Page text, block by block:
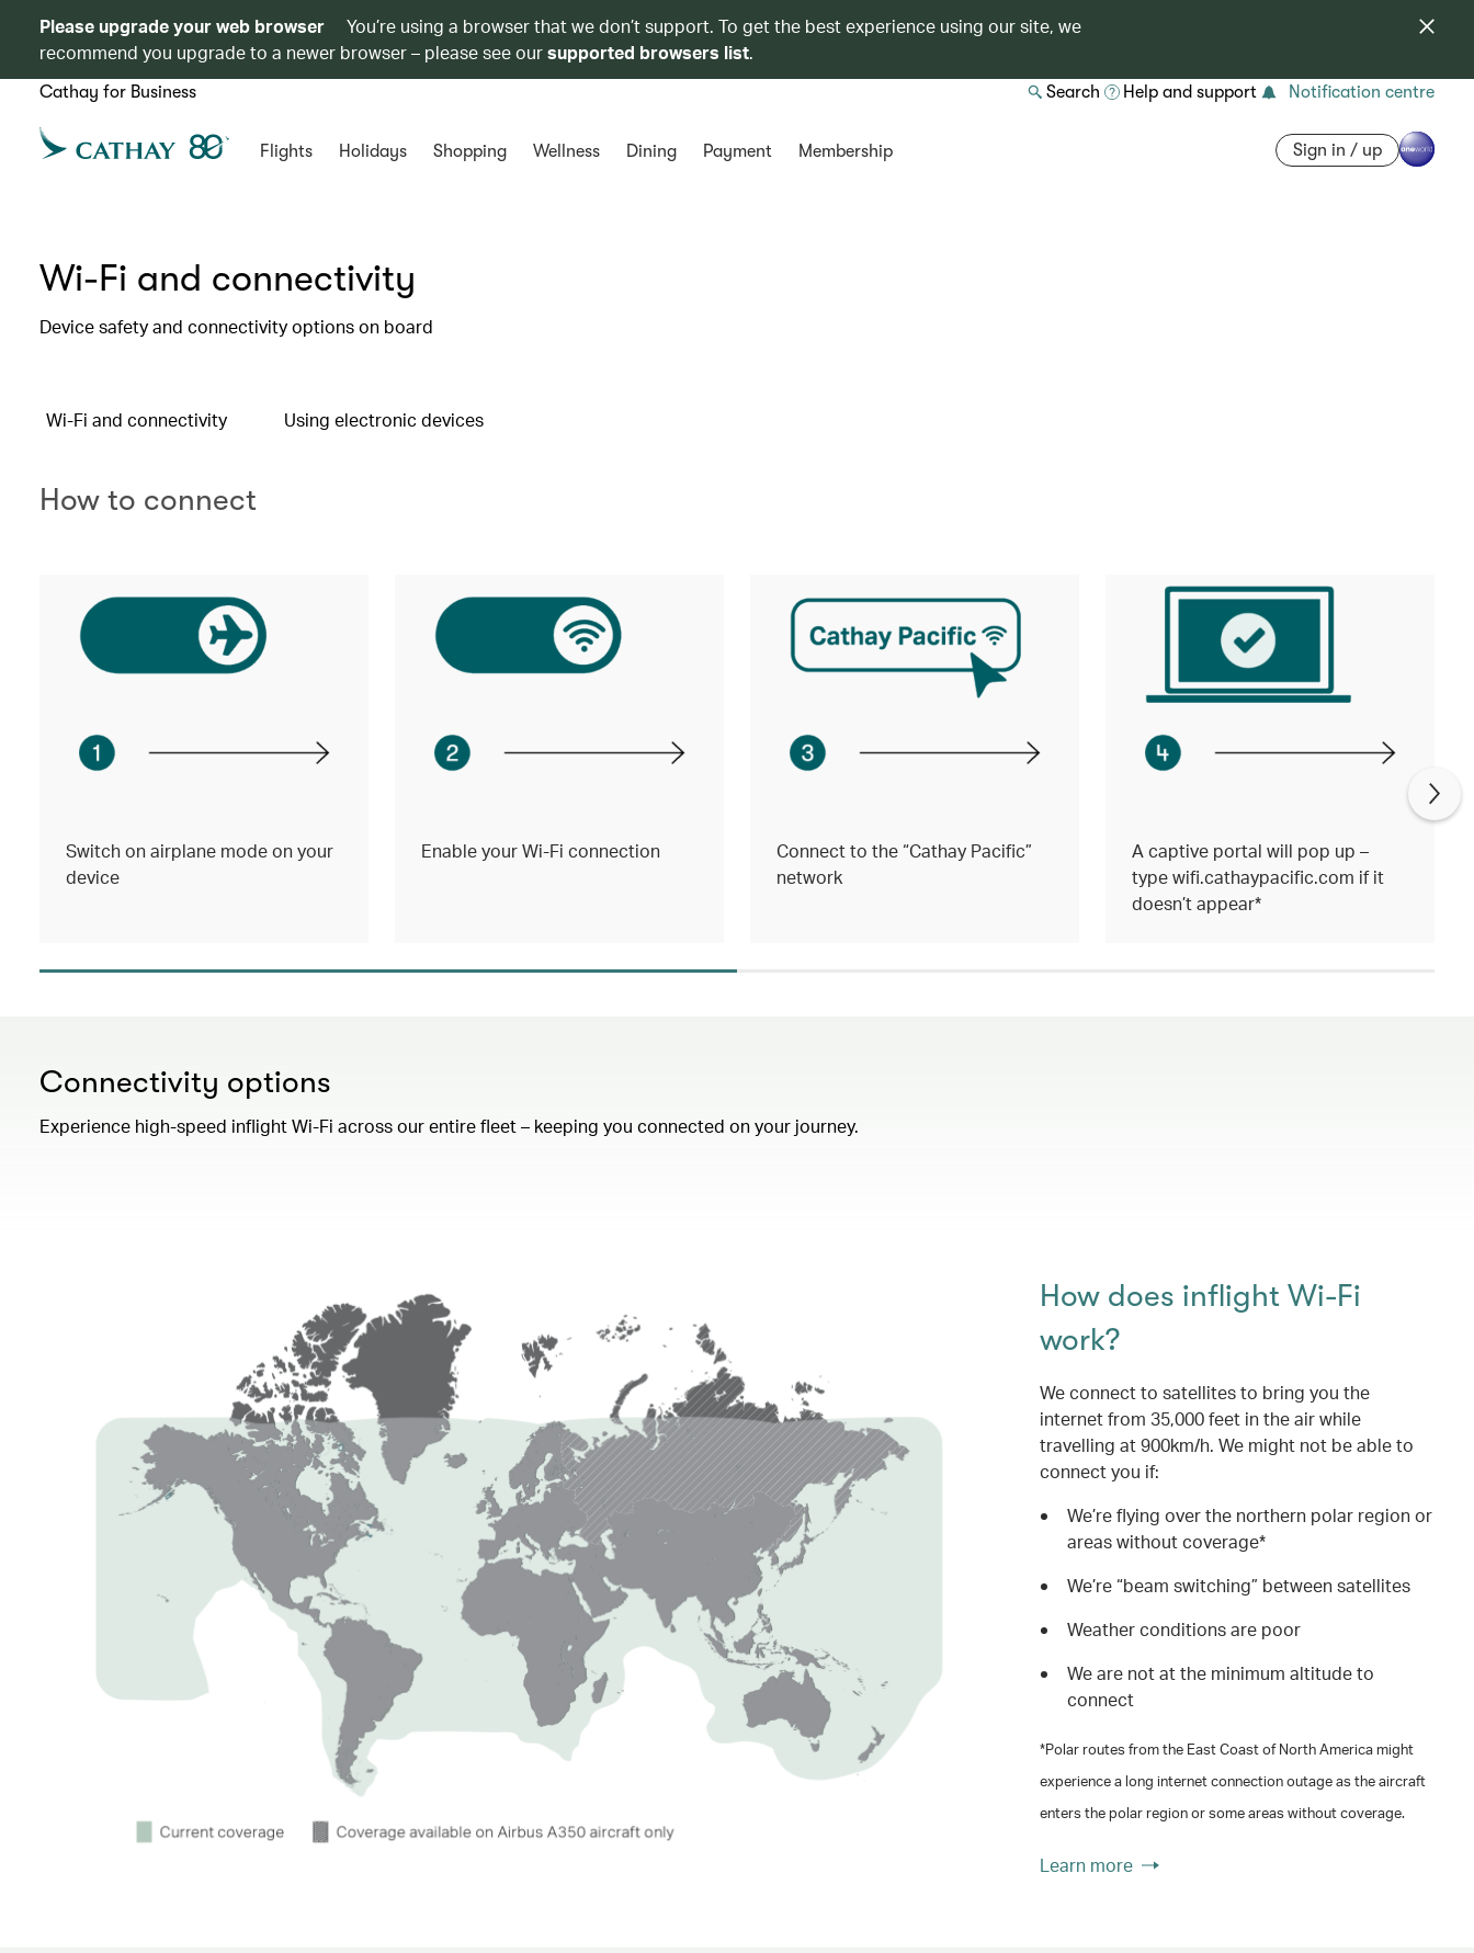
Please upgrade your web browser
You’re using a browser that we don’t support. To get the best experience using our site, we
recommend you upgrade to a newer browser – please see oursupported browsers list.
Cathay for Business Search Help and support Notification centre
Flights Holidays Shopping Wellness Dining Payment Membership Sign in / up
Wi-Fi and connectivity
Device safety and connectivity options on board
Wi-Fi and connectivity Using electronic devices
How to connect
Switch on airplane mode on your
device
Enable your Wi-Fi connection
Connect to the “Cathay Pacific”
network
A captive portal will pop up –
type wifi.cathaypacific.com if it
doesn’t appear*
Connectivity options
Experience high-speed inflight Wi-Fi across our entire fleet – keeping you connected on your journey.
How does inflight Wi-Fi
work?
We connect to satellites to bring you the
internet from 35,000 feet in the air while
travelling at 900km/h. We might not be able to
connect you if:
We’re flying over the northern polar region or
areas without coverage*
We’re “beam switching” between satellites
Weather conditions are poor
We are not at the minimum altitude to
connect
*Polar routes from the East Coast of North America might
experience a long internet connection outage as the aircraft
enters the polar region or some areas without coverage.
Learn more